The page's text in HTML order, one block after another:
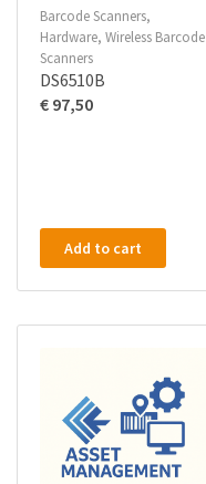
Barcode Scanners,
Hardware, Wireless Barcode
Scanners
DS6510B
€ 97,50
Add to cart